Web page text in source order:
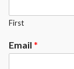
First
Email *